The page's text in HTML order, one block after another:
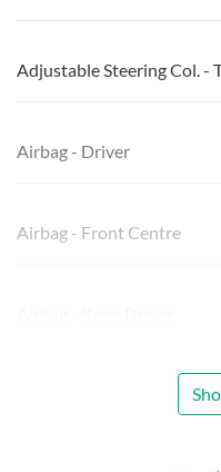
Adjustable Steering Col. -
Airbag - Driver
Airbag - Front Centre